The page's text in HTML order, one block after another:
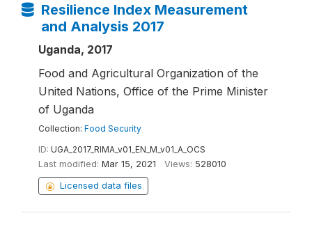
Resilience Index Measurement
and Analysis 2017
Uganda, 2017
Food and Agricultural Organization of the
United Nations, Office of the Prime Minister
of Uganda
Collection: Food Security
ID: UGA_2017_RIMA_v01_EN_M_v01_A_OCS
Last modified: Mar 15, 2021 Views: 528010
Licensed data files